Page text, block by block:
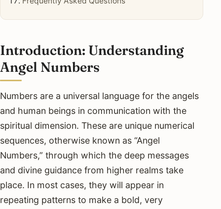
Introduction: Understanding
Angel Numbers
Numbers are a universal language for the angels
and human beings in communication with the
spiritual dimension. These are unique numerical
sequences, otherwise known as “Angel
Numbers,” through which the deep messages
and divine guidance from higher realms take
place. In most cases, they will appear in
repeating patterns to make a bold, very